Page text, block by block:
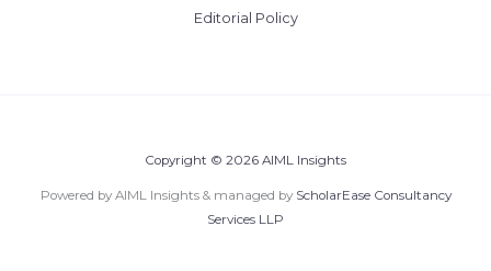
Editorial Policy
Copyright © 2026 AIML Insights
Powered by AIML Insights & managed by ScholarEase Consultancy
Services LLP